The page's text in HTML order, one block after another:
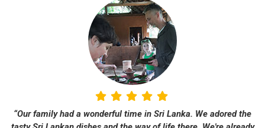
“Our family had a wonderful time in Sri Lanka. We adored the